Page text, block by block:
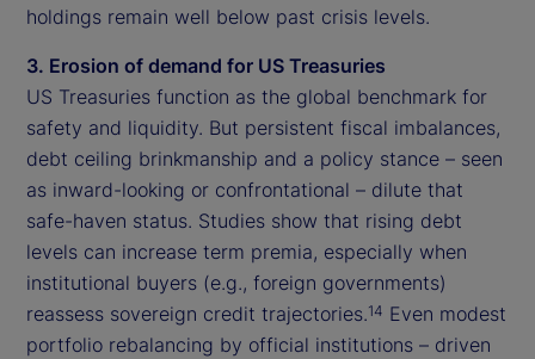
holdings remain well below past crisis levels.
3. Erosion of demand for US Treasuries
US Treasuries function as the global benchmark for
safety and liquidity. But persistent fiscal imbalances,
debt ceiling brinkmanship and a policy stance – seen
as inward-looking or confrontational – dilute that
safe-haven status. Studies show that rising debt
levels can increase term premia, especially when
institutional buyers (e.g., foreign governments)
reassess sovereign credit trajectories.14 Even modest
portfolio rebalancing by official institutions – driven